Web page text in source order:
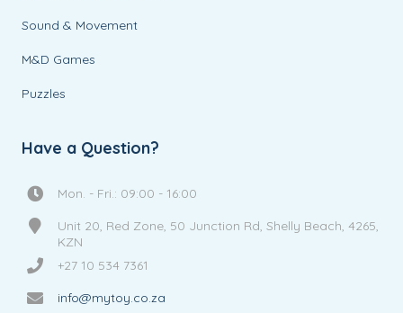
Sound & Movement
M&D Games
Puzzles
Have a Question?
Mon. - Fri.: 09:00 - 16:00
Unit 20, Red Zone, 50 Junction Rd, Shelly Beach, 4265,
KZN
+27 10 534 7361
info@mytoy.co.za